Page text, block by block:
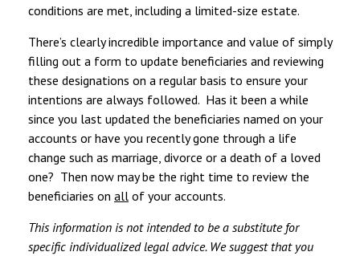
conditions are met, including a limited-size estate.
There’s clearly incredible importance and value of simply
filling out a form to update beneficiaries and reviewing
these designations on a regular basis to ensure your
intentions are always followed. Has it been a while
since you last updated the beneficiaries named on your
accounts or have you recently gone through a life
change such as marriage, divorce or a death of a loved
one? Then now may be the right time to review the
beneficiaries on all of your accounts.
This information is not intended to be a substitute for
specific individualized legal advice. We suggest that you